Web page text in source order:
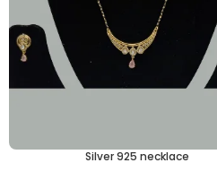
ADD TO CARTSilver 925 necklace